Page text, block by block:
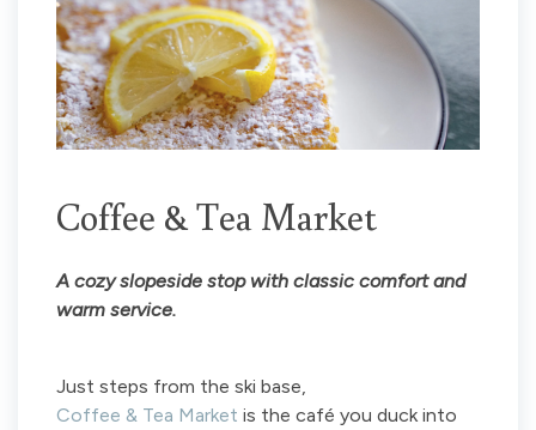
Coffee & Tea Market
A cozy slopeside stop with classic comfort and
warm service.
Just steps from the ski base,
Coffee & Tea Market is the café you duck into